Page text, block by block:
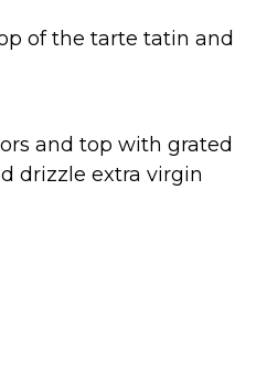
of the tarte tatin and
and top with grated
drizzle extra virgin